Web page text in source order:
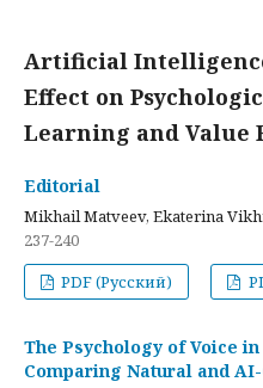
Artificial
Effect on
Learning and Value
Editorial
Mikhail Matveev, Ekaterina
237-240
PDF (Русский)
The Psychology of Voice
Comparing Natural and